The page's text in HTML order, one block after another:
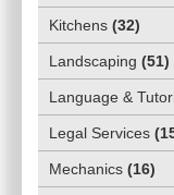
Kitchens (32)
Landscaping (51)
Language &
Legal Services (
Mechanics (16)